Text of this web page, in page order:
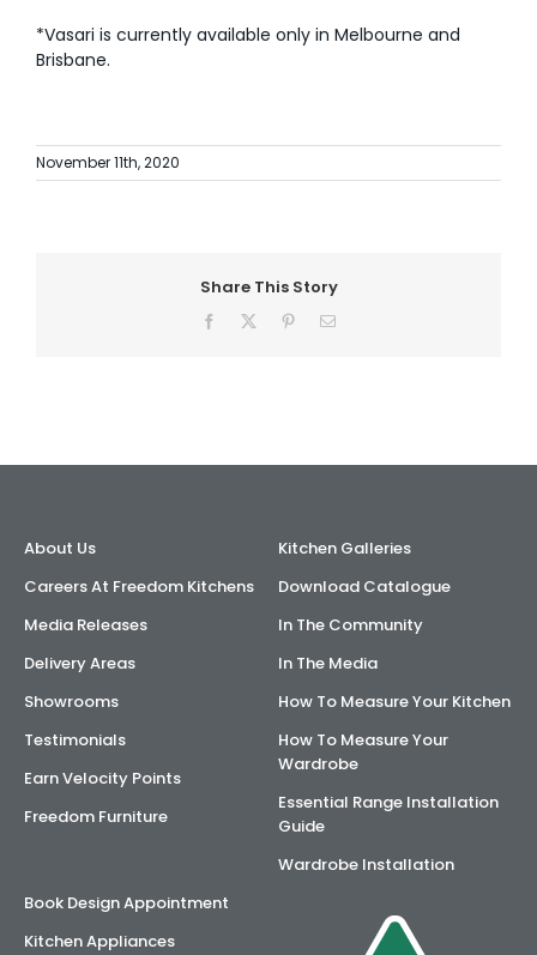
*Vasari is currently available only in Melbourne and
Brisbane.
November 11th, 2020
Share This Story
Facebook PinterestEmail
About Us
Careers At Freedom Kitchens
Media Releases
Delivery Areas
Showrooms
Testimonials
Earn Velocity Points
Freedom Furniture
Kitchen Galleries
Download Catalogue
In The Community
In The Media
How To Measure Your Kitchen
How To Measure Your
Wardrobe
Essential Range Installation
Guide
Wardrobe Installation
Book Design Appointment
Kitchen Appliances